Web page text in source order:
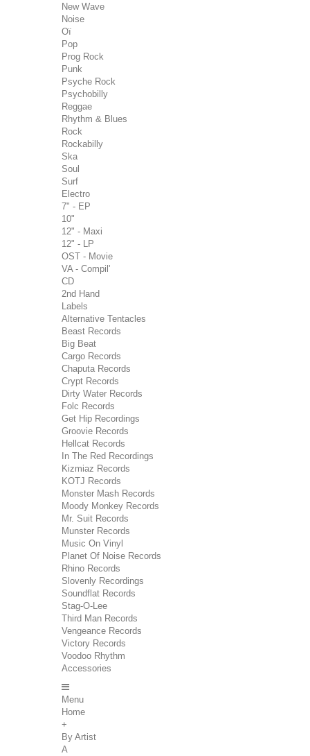
New Wave
Noise
Oï
Pop
Prog Rock
Punk
Psyche Rock
Psychobilly
Reggae
Rhythm & Blues
Rock
Rockabilly
Ska
Soul
Surf
Electro
7" - EP
10"
12" - Maxi
12" - LP
OST - Movie
VA - Compil'
CD
2nd Hand
Labels
Alternative Tentacles
Beast Records
Big Beat
Cargo Records
Chaputa Records
Crypt Records
Dirty Water Records
Folc Records
Get Hip Recordings
Groovie Records
Hellcat Records
In The Red Recordings
Kizmiaz Records
KOTJ Records
Monster Mash Records
Moody Monkey Records
Mr. Suit Records
Munster Records
Music On Vinyl
Planet Of Noise Records
Rhino Records
Slovenly Recordings
Soundflat Records
Stag-O-Lee
Third Man Records
Vengeance Records
Victory Records
Voodoo Rhythm
Accessories
Menu
Home
+
By Artist
A